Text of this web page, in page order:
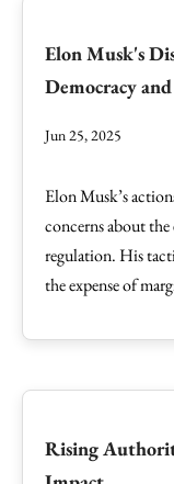
Elon Musk's
Democracy
Jun 25, 2025
Elon Musk’s
concerns about
regulation. His
the expense of
Rising